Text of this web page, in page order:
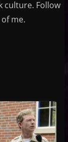
culture. Follow
me.